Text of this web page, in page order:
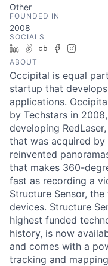
Other
FOUNDED IN
2008
SOCIALS
LinkedIn
AngelListCrunchbase
Facebook
ABOUT
Occipital is equal
startup that
applications.
by Techstars in
developing
that was acquired by
reinvented
that makes 360-
fast as recording a
Structure Sensor,
devices. Structure
highest funded
history, is now
and comes with a
tracking and